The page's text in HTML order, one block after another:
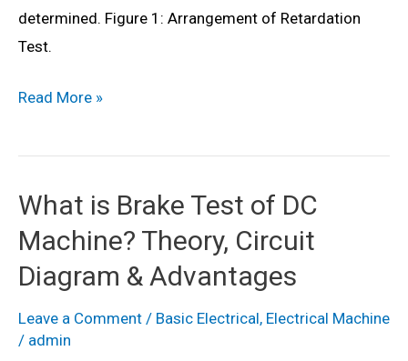
determined. Figure 1: Arrangement of Retardation
Test.
What
Retardation
(or
Running
Down
of
DC
Read More »
What is Brake Test of DC
Machine? Theory, Circuit
Diagram & Advantages
Leave a Comment / Basic Electrical, Electrical Machine
/ admin